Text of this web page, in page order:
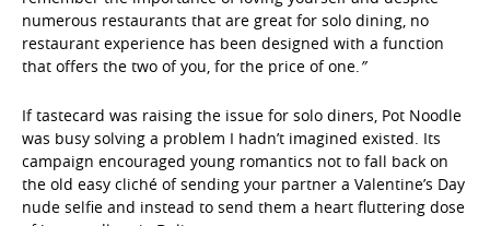
numerous restaurants that are great for solo dining, no
restaurant experience has been designed with a function
that offers the two of you, for the price of one.”
If tastecard was raising the issue for solo diners, Pot Noodle
was busy solving a problem I hadn’t imagined existed. Its
campaign encouraged young romantics not to fall back on
the old easy cliché of sending your partner a Valentine’s Day
nude selfie and instead to send them a heart fluttering dose